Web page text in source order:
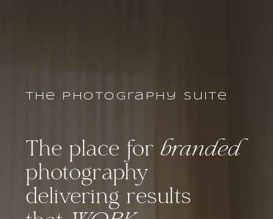
The place forbranded
photography
delivering results
the photography suite